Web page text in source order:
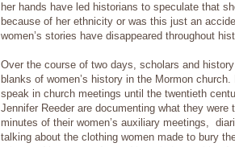
her hands have led historians to speculate that
because of her ethnicity or was this just an
women’s stories have disappeared throughout
Over the course of two days, scholars and
blanks of women’s history in the Mormon
speak in church meetings until the twentieth
Jennifer Reeder are documenting what they
minutes of their women’s auxiliary meetings,
talking about the clothing women made to bury